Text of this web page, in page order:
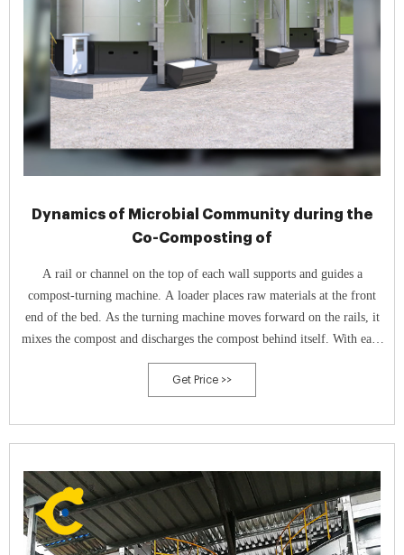
Dynamics of Microbial Community during the
Co-Composting of
A rail or channel on the top of each wall supports and guides a
compost-turning machine. A loader places raw materials at the front
end of the bed. As the turning machine moves forward on the rails, it
mixes the compost and discharges the compost behind itself. With each
turn, the machine moves the compost at a set distance toward the end
of
Get Price >>